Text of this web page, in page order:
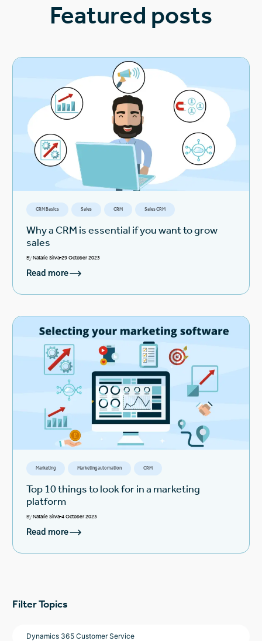
Featured posts
CRM Basics Sales CRM Sales CRM
Why a CRM is essential if you want to grow
sales
ByNatalie Silva 29 October 2023
Read more
Marketing Marketing automation CRM
Top 10 things to look for in a marketing
platform
ByNatalie Silva 4 October 2023
Read more
Filter Topics
Dynamics 365 Customer Service